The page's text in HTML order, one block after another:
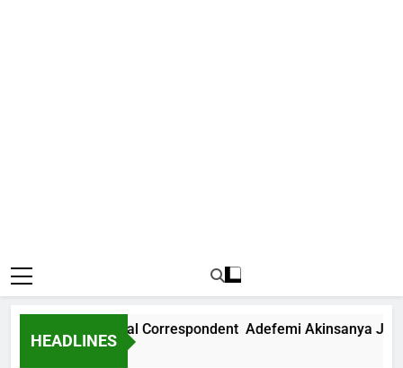
HEADLINES
International Correspondent Adefemi Akinsanya Joins